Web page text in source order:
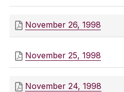
November 26, 1998
November 25, 1998
November 24, 1998